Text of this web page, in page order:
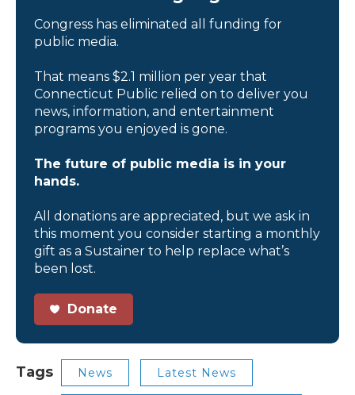
Congress has eliminated all funding for
public media.
That means $2.1 million per year that
Connecticut Public relied on to deliver you
news, information, and entertainment
programs you enjoyed is gone.
The future of public media is in your
hands.
All donations are appreciated, but we ask in
this moment you consider starting a monthly
gift as a Sustainer to help replace what’s
been lost.
Donate
Tags News Latest News